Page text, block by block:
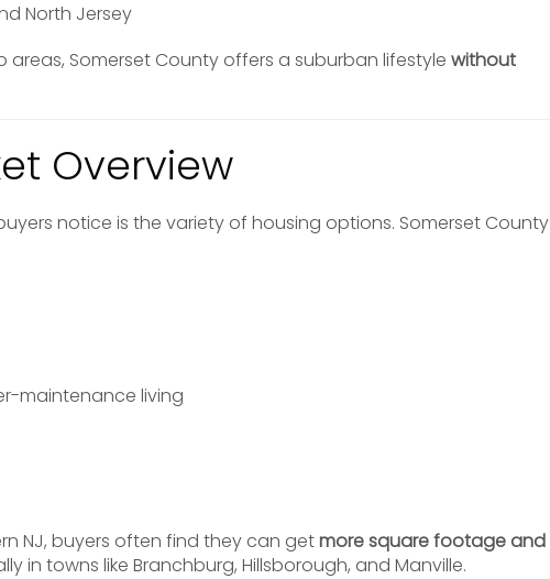
North Jersey
Somerset County offers a suburban lifestyle without
Overview
notice is the variety of housing options. Somerset County
maintenance living
NJ, buyers often find they can getmore square footage and
in towns like Branchburg, Hillsborough, and Manville.